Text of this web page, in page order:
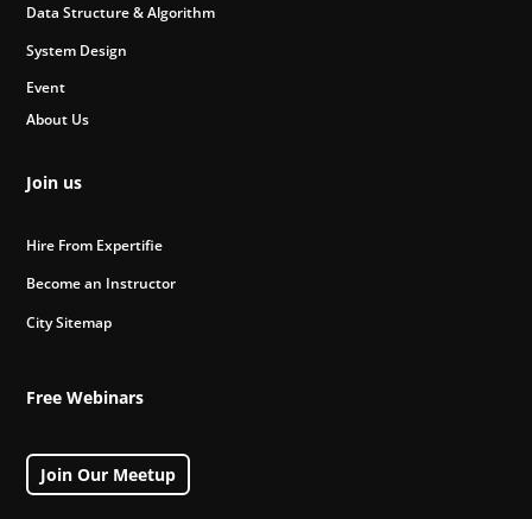
Data Structure & Algorithm
System Design
Event
About Us
Join us
Hire From Expertifie
Become an Instructor
City Sitemap
Free Webinars
Join Our Meetup